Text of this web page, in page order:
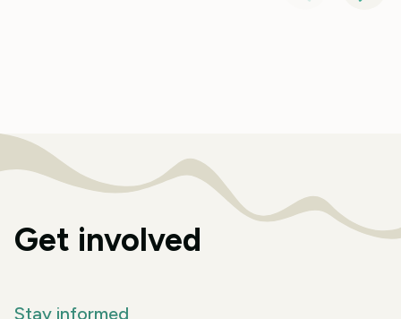
Get involved
Stay informed